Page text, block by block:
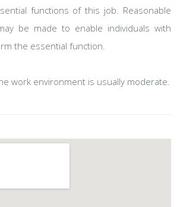
functions of this job. Reasonable
be made to enable individuals with
the essential function.
work environment is usually moderate.